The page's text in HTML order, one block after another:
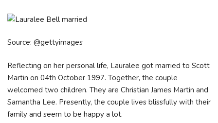
Source: @gettyimages
Reflecting on her personal life, Lauralee got married to Scott
Martin on 04th October 1997. Together, the couple
welcomed two children. They are Christian James Martin and
Samantha Lee. Presently, the couple lives blissfully with their
family and seem to be happy a lot.